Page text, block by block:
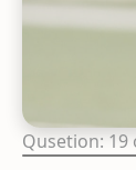
Qusetion: 19